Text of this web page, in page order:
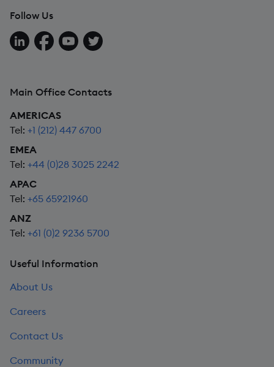
Follow Us
Follow us on LinkedIn
Follow us on Facebook
Follow us on YouTube
Follow us on X
Main Office Contacts
AMERICAS
Tel: +1 (212) 447 6700
EMEA
Tel: +44 (0)28 3025 2242
APAC
Tel: +65 65921960
ANZ
Tel: +61 (0)2 9236 5700
Useful Information
About Us
Careers
Contact Us
Community